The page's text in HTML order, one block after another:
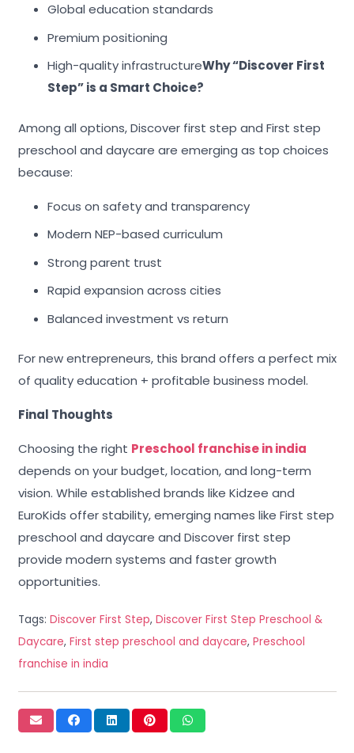
Global education standards
Premium positioning
High-quality infrastructureWhy “Discover First
Step” is a Smart Choice?
Among all options, Discover first step and First step
preschool and daycare are emerging as top choices
because:
Focus on safety and transparency
Modern NEP-based curriculum
Strong parent trust
Rapid expansion across cities
Balanced investment vs return
For new entrepreneurs, this brand offers a perfect mix
of quality education + profitable business model.
Final Thoughts
Choosing the right Preschool franchise in india
depends on your budget, location, and long-term
vision. While established brands like Kidzee and
EuroKids offer stability, emerging names like First step
preschool and daycare and Discover first step
provide modern systems and faster growth
opportunities.
Tags: Discover First Step, Discover First Step Preschool &
Daycare, First step preschool and daycare, Preschool
franchise in india